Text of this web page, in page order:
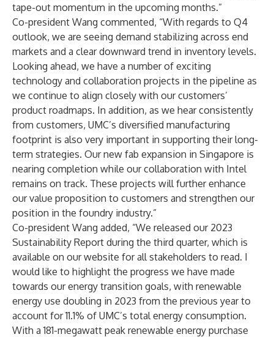
tape-out momentum in the upcoming months.”
Co-president Wang commented, “With regards to Q4
outlook, we are seeing demand stabilizing across end
markets and a clear downward trend in inventory levels.
Looking ahead, we have a number of exciting
technology and collaboration projects in the pipeline as
we continue to align closely with our customers’
product roadmaps. In addition, as we hear consistently
from customers, UMC’s diversified manufacturing
footprint is also very important in supporting their long-
term strategies. Our new fab expansion in Singapore is
nearing completion while our collaboration with Intel
remains on track. These projects will further enhance
our value proposition to customers and strengthen our
position in the foundry industry.”
Co-president Wang added, “We released our 2023
Sustainability Report during the third quarter, which is
available on our website for all stakeholders to read. I
would like to highlight the progress we have made
towards our energy transition goals, with renewable
energy use doubling in 2023 from the previous year to
account for 11.1% of UMC’s total energy consumption.
With a 181-megawatt peak renewable energy purchase